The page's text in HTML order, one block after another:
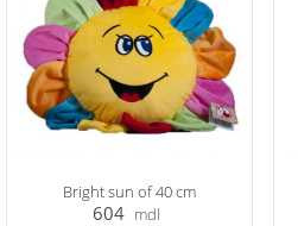
Bright sun of 40 cm
604 mdl